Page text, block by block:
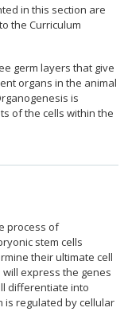
in this section are
the Curriculum
germ layers that give
organs in the animal
is
of the cells within the
process of
stem cells
their ultimate cell
express the genes
differentiate into
is regulated by cellular